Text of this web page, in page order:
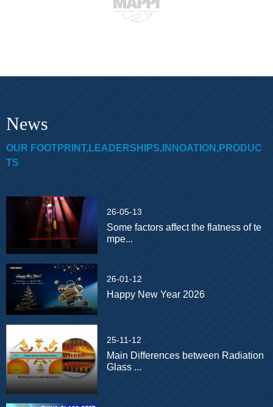
News
OUR FOOTPRINT,LEADERSHIPS,INNOATION,PRODUC
TS
26-05-13
Some factors affect the flatness of te
mpe...
26-01-12
Happy New Year 2026
25-11-12
Main Differences between Radiation
Glass ...